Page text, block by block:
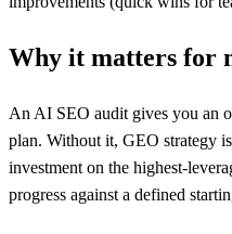
Why it matters for
An AI SEO audit gives you an
plan. Without it, GEO strategy
investment on the highest-
progress against a defined